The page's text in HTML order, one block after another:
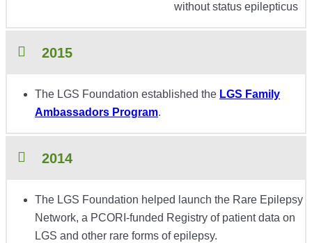
without status epilepticus
2015
The LGS Foundation established the LGS Family
Ambassadors Program.
2014
The LGS Foundation helped launch the Rare Epilepsy
Network, a PCORI-funded Registry of patient data on
LGS and other rare forms of epilepsy.